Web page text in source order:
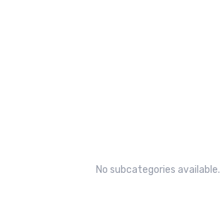
No subcategories available.